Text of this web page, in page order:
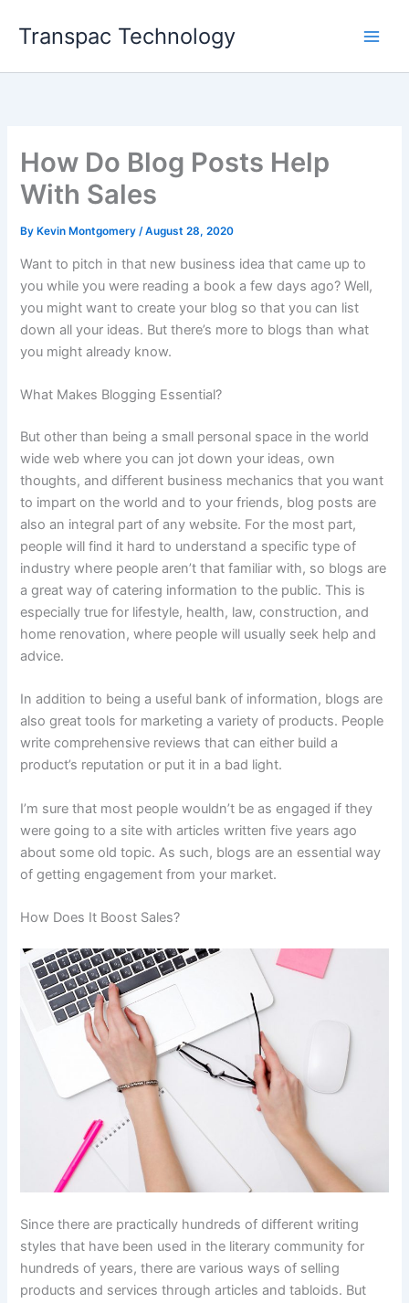
Transpac Technology
How Do Blog Posts Help
With Sales
By Kevin Montgomery/August 28, 2020
Want to pitch in that new business idea that came up to
you while you were reading a book a few days ago? Well,
you might want to create your blog so that you can list
down all your ideas. But there’s more to blogs than what
you might already know.
What Makes Blogging Essential?
But other than being a small personal space in the world
wide web where you can jot down your ideas, own
thoughts, and different business mechanics that you want
to impart on the world and to your friends, blog posts are
also an integral part of any website. For the most part,
people will find it hard to understand a specific type of
industry where people aren’t that familiar with, so blogs are
a great way of catering information to the public. This is
especially true for lifestyle, health, law, construction, and
home renovation, where people will usually seek help and
advice.
In addition to being a useful bank of information, blogs are
also great tools for marketing a variety of products. People
write comprehensive reviews that can either build a
product’s reputation or put it in a bad light.
I’m sure that most people wouldn’t be as engaged if they
were going to a site with articles written five years ago
about some old topic. As such, blogs are an essential way
of getting engagement from your market.
How Does It Boost Sales?
Since there are practically hundreds of different writing
styles that have been used in the literary community for
hundreds of years, there are various ways of selling
products and services through articles and tabloids. But